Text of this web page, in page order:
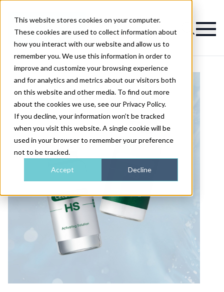
This website stores cookies on your computer.
These cookies are used to collect information about
how you interact with our website and allow us to
remember you. We use this information in order to
improve and customize your browsing experience
and for analytics and metrics about our visitors both
on this website and other media. To find out more
about the cookies we use, see our Privacy Policy.
If you decline, your information won’t be tracked
when you visit this website. A single cookie will be
used in your browser to remember your preference
not to be tracked.
Accept Decline
Magazine